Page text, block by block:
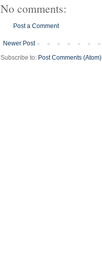
No comments:
Post a Comment
Newer Post
Subscribe to: Post Comments (Atom)